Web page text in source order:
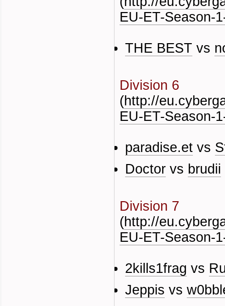
EU-ET-Season-
THE BEST vs
Division 6
(http://
EU-ET-Season-
paradise.et vs
Doctor vs brudii
Division 7
(http://
EU-ET-Season-
2kills1frag vs
Jeppis vs